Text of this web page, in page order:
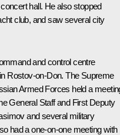
hall. He also stopped
club, and saw several city
and control centre
Rostov-on-Don. The Supreme
Armed Forces held a
General Staff and First Deputy
and several military
had a one-on-one meeting with